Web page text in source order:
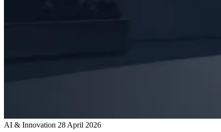
AI & Innovation 28 April 2026